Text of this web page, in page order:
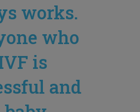
works.
who
is
and